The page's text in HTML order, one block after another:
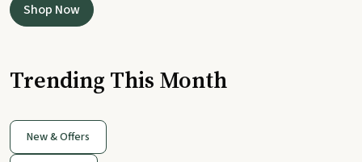
Shop Now
Trending This Month
New & Offers